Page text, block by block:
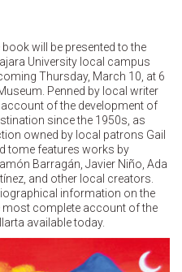
will be presented to the
University local campus
Thursday, March 10, at 6
Penned by local writer
of the development of
since the 1950s, as
owned by local patrons Gail
tome features works by
Barragán, Javier Niño, Ada
and other local creators.
information on the
complete account of the
available today.